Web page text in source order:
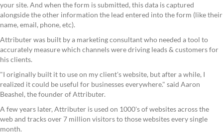
your site. And when the form is submitted, this data is captured
alongside the other information the lead entered into the form (like their
name, email, phone, etc).
Attributer was built by a marketing consultant who needed a tool to
accurately measure which channels were driving leads & customers for
his clients.
"I originally built it to use on my client's website, but after a while, I
realized it could be useful for businesses everywhere." said Aaron
Beashel, the founder of Attributer.
A few years later, Attributer is used on 1000's of websites across the
web and tracks over 7 million visitors to those websites every single
month.